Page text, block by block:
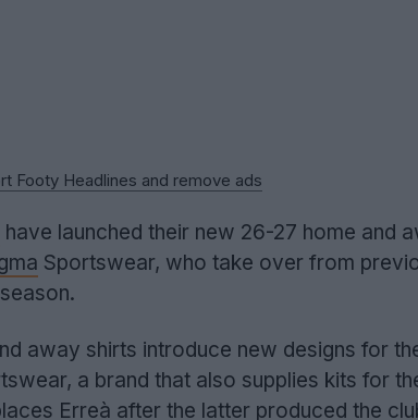
Footy Headlines and remove ads
have launched their new 26-27 home and
Sportswear, who take over from
away shirts introduce new designs for
a brand that also supplies kits for
Erreà after the latter produced the